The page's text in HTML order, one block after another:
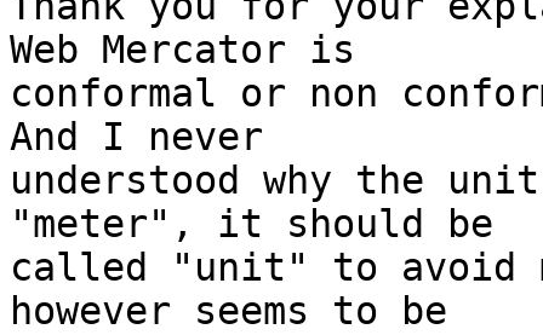
Web Mercator is
conformal or non
And I never
understood why the
"meter", it should be
called "unit" to avoid
however seems to be